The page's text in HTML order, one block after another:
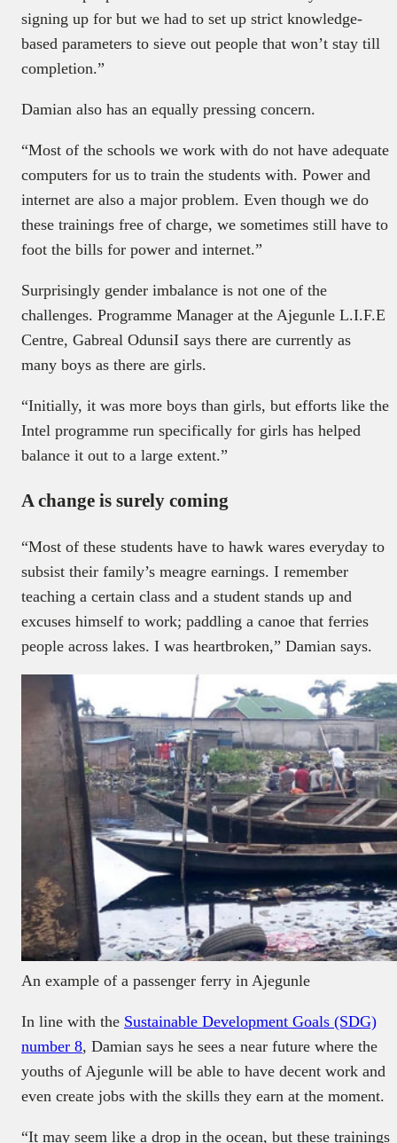
signing up for but we had to set up strict knowledge-
based parameters to sieve out people that won’t stay till
completion.”
Damian also has an equally pressing concern.
“Most of the schools we work with do not have adequate
computers for us to train the students with. Power and
internet are also a major problem. Even though we do
these trainings free of charge, we sometimes still have to
foot the bills for power and internet.”
Surprisingly gender imbalance is not one of the
challenges. Programme Manager at the Ajegunle L.I.F.E
Centre, Gabreal OdunsiI says there are currently as
many boys as there are girls.
“Initially, it was more boys than girls, but efforts like the
Intel programme run specifically for girls has helped
balance it out to a large extent.”
A change is surely coming
“Most of these students have to hawk wares everyday to
subsist their family’s meagre earnings. I remember
teaching a certain class and a student stands up and
excuses himself to work; paddling a canoe that ferries
people across lakes. I was heartbroken,” Damian says.
An example of a passenger ferry in Ajegunle
In line with the Sustainable Development Goals (SDG)
number 8, Damian says he sees a near future where the
youths of Ajegunle will be able to have decent work and
even create jobs with the skills they earn at the moment.
“It may seem like a drop in the ocean, but these trainings